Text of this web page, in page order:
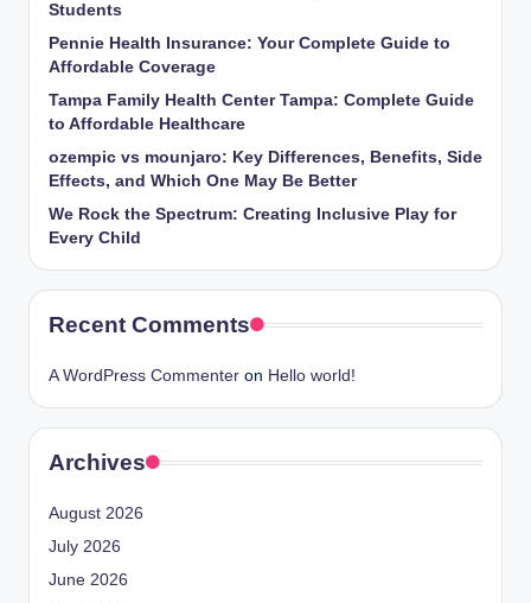
Students
Pennie Health Insurance: Your Complete Guide to
Affordable Coverage
Tampa Family Health Center Tampa: Complete Guide
to Affordable Healthcare
ozempic vs mounjaro: Key Differences, Benefits, Side
Effects, and Which One May Be Better
We Rock the Spectrum: Creating Inclusive Play for
Every Child
Recent Comments
A WordPress Commenter on Hello world!
Archives
August 2026
July 2026
June 2026